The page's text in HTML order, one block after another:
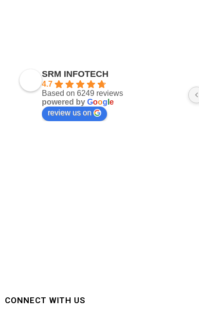
SRM INFOTECH
4.7
Based on 6249 reviews
powered by Goog e
review us on
CONNECT WITH US